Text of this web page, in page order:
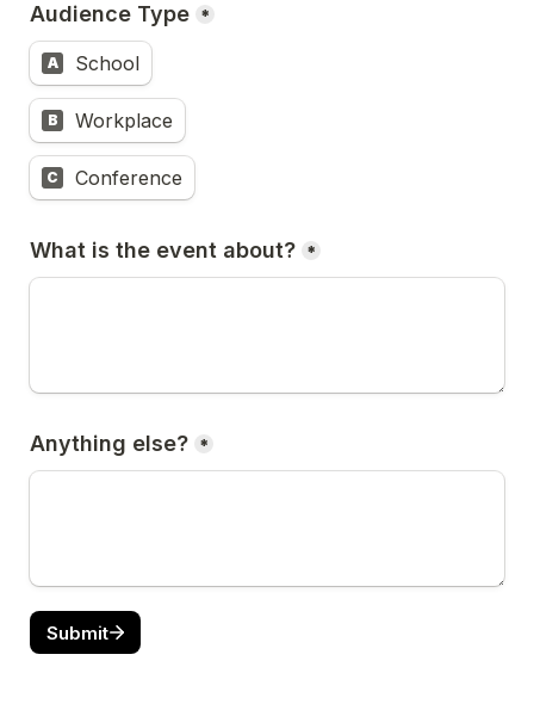
Audience Type *
A School
B Workplace
C Conference
What is the event about? *
Anything else? *
Submit